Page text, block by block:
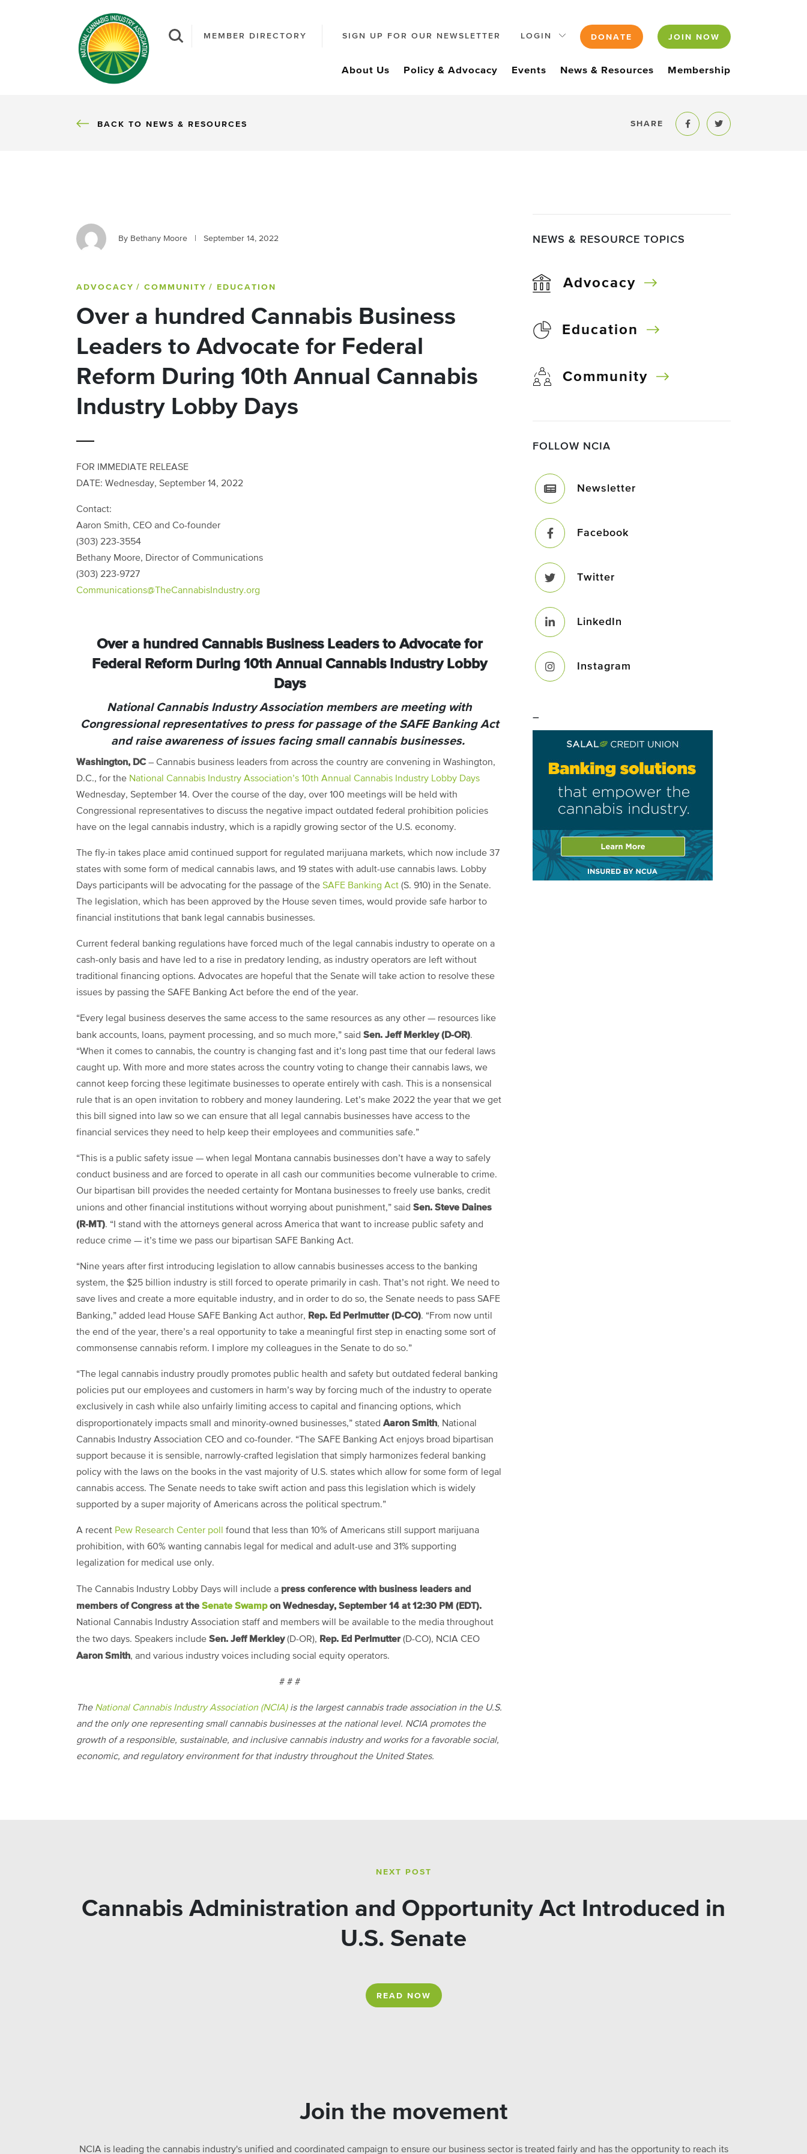
MEMBER DIRECTORY SIGN UP FOR OUR NEWSLETTER LOGIN DONATE JOIN NOW
About Us Policy & Advocacy Events News & Resources Membership
BACK
BACK TO NEWS & RESOURCES SHARE
Share to Facebook
Share to Twitter
By Bethany Moore September 14, 2022
ADVOCACY / COMMUNITY / EDUCATION
Over a hundred Cannabis Business
Leaders to Advocate for Federal
Reform During 10th Annual Cannabis
Industry Lobby Days
FOR IMMEDIATE RELEASE
DATE: Wednesday, September 14, 2022
Contact:
Aaron Smith, CEO and Co-founder
(303) 223-3554
Bethany Moore, Director of Communications
(303) 223-9727
Communications@TheCannabisIndustry.org
Over a hundred Cannabis Business Leaders to Advocate for
Federal Reform During 10th Annual Cannabis Industry Lobby
Days
National Cannabis Industry Association members are meeting with
Congressional representatives to press for passage of the SAFE Banking Act
and raise awareness of issues facing small cannabis businesses.
Washington, DC– Cannabis business leaders from across the country are convening in Washington,
D.C., for the National Cannabis Industry Association’s 10th Annual Cannabis Industry Lobby Days
Wednesday, September 14. Over the course of the day, over 100 meetings will be held with
Congressional representatives to discuss the negative impact outdated federal prohibition policies
have on the legal cannabis industry, which is a rapidly growing sector of the U.S. economy.
The fly-in takes place amid continued support for regulated marijuana markets, which now include 37
states with some form of medical cannabis laws, and 19 states with adult-use cannabis laws. Lobby
Days participants will be advocating for the passage of the SAFE Banking Act (S. 910) in the Senate.
The legislation, which has been approved by the House seven times, would provide safe harbor to
financial institutions that bank legal cannabis businesses.
Current federal banking regulations have forced much of the legal cannabis industry to operate on a
cash-only basis and have led to a rise in predatory lending, as industry operators are left without
traditional financing options. Advocates are hopeful that the Senate will take action to resolve these
issues by passing the SAFE Banking Act before the end of the year.
“Every legal business deserves the same access to the same resources as any other — resources like
bank accounts, loans, payment processing, and so much more,” said Sen. Jeff Merkley (D-OR).
“When it comes to cannabis, the country is changing fast and it’s long past time that our federal laws
caught up. With more and more states across the country voting to change their cannabis laws, we
cannot keep forcing these legitimate businesses to operate entirely with cash. This is a nonsensical
rule that is an open invitation to robbery and money laundering. Let’s make 2022 the year that we get
this bill signed into law so we can ensure that all legal cannabis businesses have access to the
financial services they need to help keep their employees and communities safe.”
“This is a public safety issue — when legal Montana cannabis businesses don’t have a way to safely
conduct business and are forced to operate in all cash our communities become vulnerable to crime.
Our bipartisan bill provides the needed certainty for Montana businesses to freely use banks, credit
unions and other financial institutions without worrying about punishment,” said Sen. Steve Daines
(R-MT). “I stand with the attorneys general across America that want to increase public safety and
reduce crime — it’s time we pass our bipartisan SAFE Banking Act.
“Nine years after first introducing legislation to allow cannabis businesses access to the banking
system, the $25 billion industry is still forced to operate primarily in cash. That’s not right. We need to
save lives and create a more equitable industry, and in order to do so, the Senate needs to pass SAFE
Banking,” added lead House SAFE Banking Act author, Rep. Ed Perlmutter (D-CO). “From now until
the end of the year, there’s a real opportunity to take a meaningful first step in enacting some sort of
commonsense cannabis reform. I implore my colleagues in the Senate to do so.”
“The legal cannabis industry proudly promotes public health and safety but outdated federal banking
policies put our employees and customers in harm’s way by forcing much of the industry to operate
exclusively in cash while also unfairly limiting access to capital and financing options, which
disproportionately impacts small and minority-owned businesses,” stated Aaron Smith, National
Cannabis Industry Association CEO and co-founder. “The SAFE Banking Act enjoys broad bipartisan
support because it is sensible, narrowly-crafted legislation that simply harmonizes federal banking
policy with the laws on the books in the vast majority of U.S. states which allow for some form of legal
cannabis access. The Senate needs to take swift action and pass this legislation which is widely
supported by a super majority of Americans across the political spectrum.”
A recent Pew Research Center poll
found that less than 10% of Americans still support marijuana
prohibition, with 60% wanting cannabis legal for medical and adult-use and 31% supporting
legalization for medical use only.
The Cannabis Industry Lobby Days will include a press conference with business leaders and
members of Congress at the Senate Swampon Wednesday, September 14 at 12:30 PM (EDT).
National Cannabis Industry Association staff and members will be available to the media throughout
the two days. Speakers include Sen. Jeff Merkley(D-OR), Rep. Ed Perlmutter(D-CO), NCIA CEO
Aaron Smith, and various industry voices including social equity operators.
# # #
The National Cannabis Industry Association (NCIA) is the largest cannabis trade association in the U.S.
and the only one representing small cannabis businesses at the national level. NCIA promotes the
growth of a responsible, sustainable, and inclusive cannabis industry and works for a favorable social,
economic, and regulatory environment for that industry throughout the United States.
NEWS & RESOURCE TOPICS
Advocacy
Education
Community
FOLLOW NCIA
Newsletter
Facebook
Twitter
LinkedIn
Instagram
–
NEXT POST
Cannabis Administration and Opportunity Act Introduced in
U.S. Senate
READ NOW
Join the movement
NCIA is leading the cannabis industry's unified and coordinated campaign to ensure our business sector is treated fairly and has the opportunity to reach its